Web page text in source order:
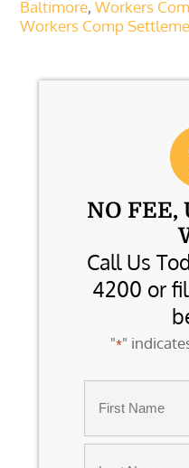
Baltimore,Workers
Workers Comp
NO FEE,
Call Us
4200 or
"*"
First